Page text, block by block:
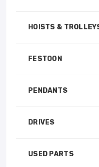
HOISTS &
FESTOON
PENDANTS
DRIVES
USED PARTS